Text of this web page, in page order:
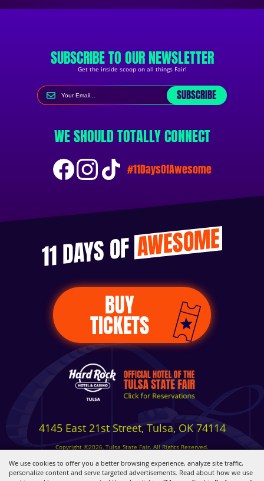
We use cookies to offer you a better browsing experience, analyze site traffic,
personalize content and serve targeted advertisements. Read about how we use
SUBSCRIBE TO OUR NEWSLETTER
Get the inside scoop on all things Fair!
SUBSCRIBE
WE SHOULD TOTALLY CONNECT
#11DaysOfAwesome
11 DAYS OFAWESOME
BUY
TICKETS
4145 East 21st Street, Tulsa, OK 74114
Copyright ©2026, Tulsa State Fair. All Rights Reserved.
Privacy, Terms & Cookies